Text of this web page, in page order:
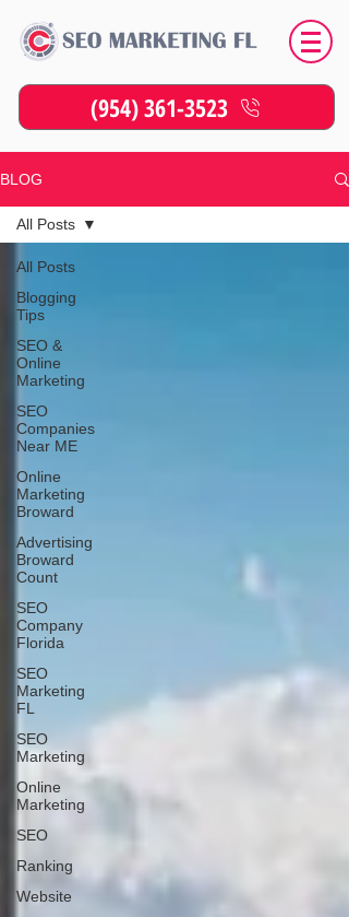
(954) 361-3523
BLOG
All Posts
Blogging
Tips
SEO &
Online
Marketing
SEO
Companies
Near ME
Online
Marketing
Broward
Advertising
Broward
Count
SEO
Company
Florida
SEO
Marketing
FL
SEO
Marketing
Online
Marketing
SEO
Ranking
Website
All Posts